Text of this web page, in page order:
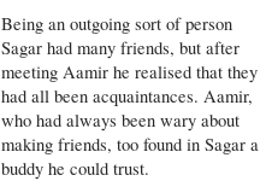
Being an outgoing sort of person
Sagar had many friends, but after
meeting Aamir he realised that they
had all been acquaintances. Aamir,
who had always been wary about
making friends, too found in Sagar a
buddy he could trust.